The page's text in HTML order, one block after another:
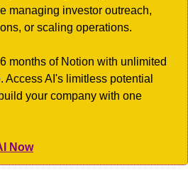
managing investor outreach,
or scaling operations.
months of Notion with unlimited
Access AI's limitless potential
your company with one
Now